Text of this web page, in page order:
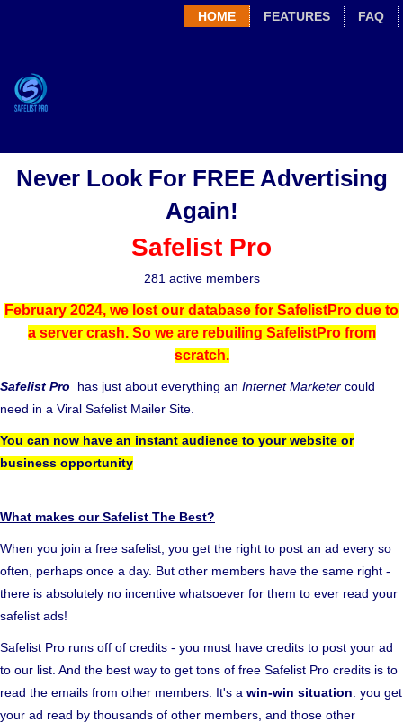
HOME FEATURES FAQ
Never Look For FREE Advertising
Again!
Safelist Pro
281 active members
February 2024, we lost our database for SafelistPro due to
a server crash. So we are rebuiling SafelistPro from
scratch.
Safelist Pro has just about everything an Internet Marketer could
need in a Viral Safelist Mailer Site.
You can now have an instant audience to your website or
business opportunity
What makes our Safelist The Best?
When you join a free safelist, you get the right to post an ad every so
often, perhaps once a day. But other members have the same right -
there is absolutely no incentive whatsoever for them to ever read your
safelist ads!
Safelist Pro runs off of credits - you must have credits to post your ad
to our list. And the best way to get tons of free Safelist Pro credits is to
read the emails from other members. It's a win-win situation: you get
your ad read by thousands of other members, and those other